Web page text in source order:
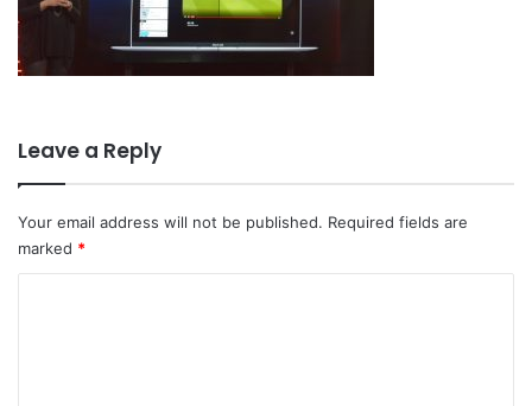
Leave a Reply
Your email address will not be published. Required fields are
marked *